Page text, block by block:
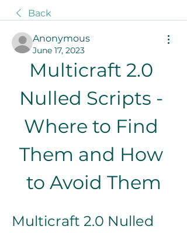
Back
Anonymous
June 17, 2023
Multicraft 2.0
Nulled Scripts -
Where to Find
Them and How
to Avoid Them
Multicraft 2.0 Nulled